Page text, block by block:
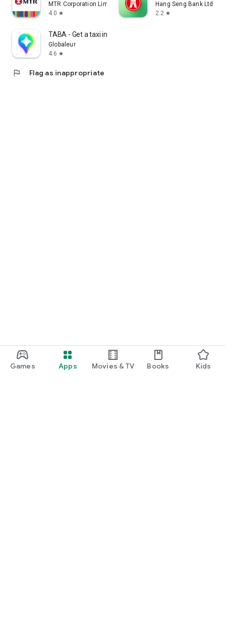
Games Apps Movies & TV Books Kids
MTR Corporation Limited
4.0 star
Hang Seng Bank Ltd
2.2 star
TABA - Get a taxi in Korea
Globaleur
4.6 star
flag Flag as inappropriate